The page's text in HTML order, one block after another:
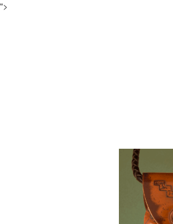
">